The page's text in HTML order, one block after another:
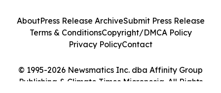
© 1995-2026 Newsmatics Inc. dba Affinity Group
Publishing & Climate Times Micronesia. All Rights
AboutPress Release ArchiveSubmit Press Release
Terms & ConditionsCopyright/DMCA Policy
Privacy PolicyContact